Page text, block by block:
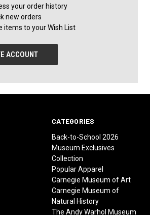
your order history
new orders
items to your Wish List
ACCOUNT
CATEGORIES
Back-to-School 2026
Museum Exclusives
Collection
Popular Apparel
Carnegie Museum of Art
Carnegie Museum of
Natural History
The Andy Warhol Museum